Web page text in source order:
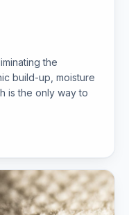
the
build-up, moisture
is the only way to